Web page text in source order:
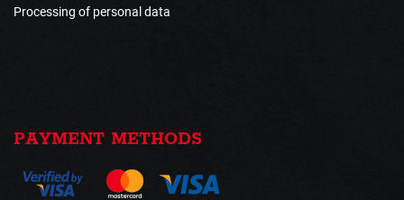
Processing of personal data
PAYMENT METHODS